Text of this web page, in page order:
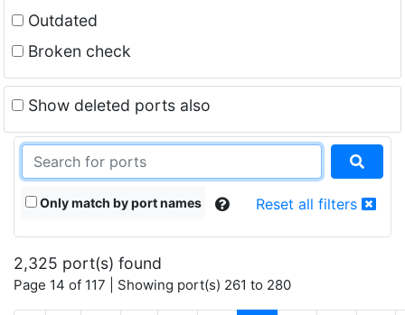
Outdated
Broken check
Show deleted ports also
Only match by port names Reset all filters
2,325 port(s) found
Page 14 of 117 | Showing port(s) 261 to 280